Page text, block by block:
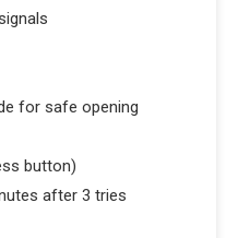
for safe opening
button)
after 3 tries